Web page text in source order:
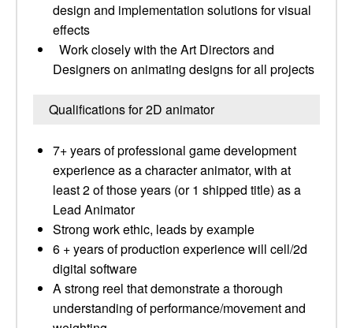
design and implementation solutions for visual
effects
Work closely with the Art Directors and
Designers on animating designs for all projects
Qualifications for 2D animator
7+ years of professional game development
experience as a character animator, with at
least 2 of those years (or 1 shipped title) as a
Lead Animator
Strong work ethic, leads by example
6 + years of production experience will cell/2d
digital software
A strong reel that demonstrate a thorough
understanding of performance/movement and